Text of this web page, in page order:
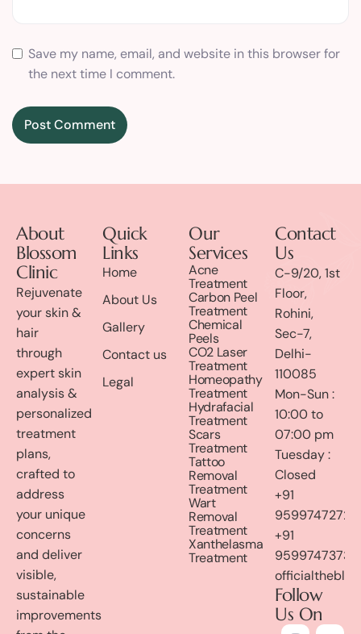
Save my name, email, and website in this browser for
the next time I comment.
About
Blossom
Clinic
Rejuvenate
your skin &
hair
through
expert skin
analysis &
personalized
treatment
plans,
crafted to
address
your unique
concerns
and deliver
visible,
sustainable
improvements
Quick
Links
Home
About Us
Gallery
Contact us
Legal
Our
Services
Acne
Treatment
Carbon Peel
Treatment
Chemical
Peels
CO2 Laser
Treatment
Homeopathy
Treatment
Hydrafacial
Treatment
Scars
Treatment
Tattoo
Removal
Treatment
Wart
Removal
Treatment
Xanthelasma
Treatment
Contact
Us
C-9/20, 1st
Floor,
Rohini,
Sec-7,
Delhi-
110085
Mon-Sun :
10:00 to
07:00 pm
Tuesday :
Closed
+91
9599747272
+91
9599747373
Follow
Us On